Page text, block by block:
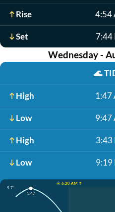
Rise 4:54
Set 7:44
Wednesday -
🌊
High 1:47
Low 9:47
High 3:43
Low 9:19
☀️ 6:20 AM ↑
5.7'
1:47